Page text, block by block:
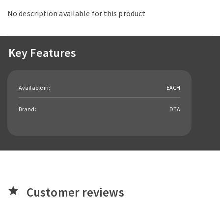
No description available for this product
Key Features
Available in: EACH
Brand: DTA
star Customer reviews